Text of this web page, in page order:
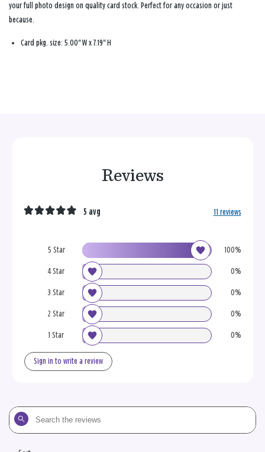
your full photo design on quality card stock. Perfect for any occasion or just
because.
Card pkg. size: 5.00" W x 7.19" H
Reviews
5 Star 100%
4 Star 0%
3 Star 0%
2 Star 0%
1 Star 0%
5 avg 11 reviews
Sign in to write a review
Search
the